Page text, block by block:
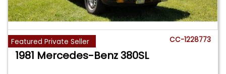
Featured Private Seller CC-1228773
1981 Mercedes-Benz 380SL